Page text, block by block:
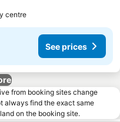
centre
See prices
from booking sites change
always find the exact same
on the booking site.